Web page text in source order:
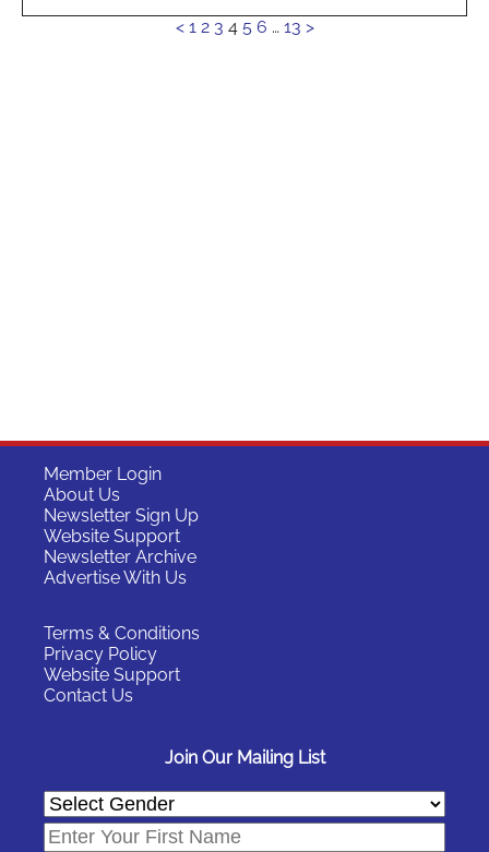
< 1 2 3 4 5 6 … 13 >
Member Login
About Us
Newsletter Sign Up
Website Support
Newsletter Archive
Advertise With Us
Terms & Conditions
Privacy Policy
Website Support
Contact Us
Join Our Mailing List